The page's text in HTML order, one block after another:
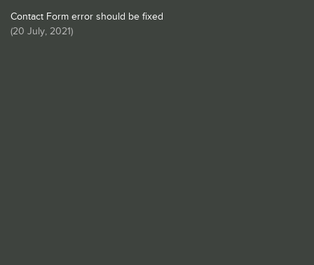
Contact Form error should be fixed
(20 July, 2021)